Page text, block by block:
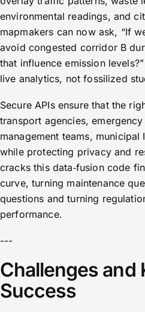
environmental readings, and
mapmakers can now ask, “If
avoid congested corridor B
that influence emission
live analytics, not fossilized
Secure APIs ensure that the
transport agencies,
management teams,
while protecting privacy and
cracks this data‑fusion code
curve, turning maintenance
questions and turning
performance.
---
Challenges and
Success